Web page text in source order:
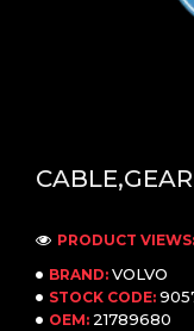
BRAND: VOLVO
STOCK CODE:
OEM: 21789680
PRODUCT